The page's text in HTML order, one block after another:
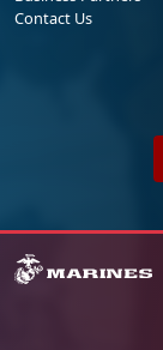
Contact Us